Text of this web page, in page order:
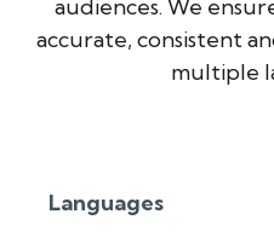
audiences. We
accurate, consistent
multiple
Languages